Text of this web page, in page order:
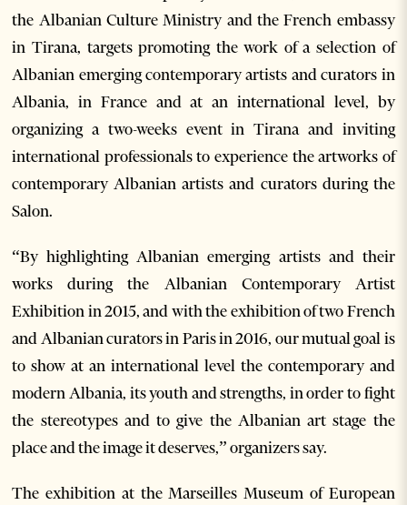
the Albanian Culture Ministry and the French embassy
in Tirana, targets promoting the work of a selection of
Albanian emerging contemporary artists and curators in
Albania, in France and at an international level, by
organizing a two-weeks event in Tirana and inviting
international professionals to experience the artworks of
contemporary Albanian artists and curators during the
Salon.
“By highlighting Albanian emerging artists and their
works during the Albanian Contemporary Artist
Exhibition in 2015, and with the exhibition of two French
and Albanian curators in Paris in 2016, our mutual goal is
to show at an international level the contemporary and
modern Albania, its youth and strengths, in order to fight
the stereotypes and to give the Albanian art stage the
place and the image it deserves,” organizers say.
The exhibition at the Marseilles Museum of European